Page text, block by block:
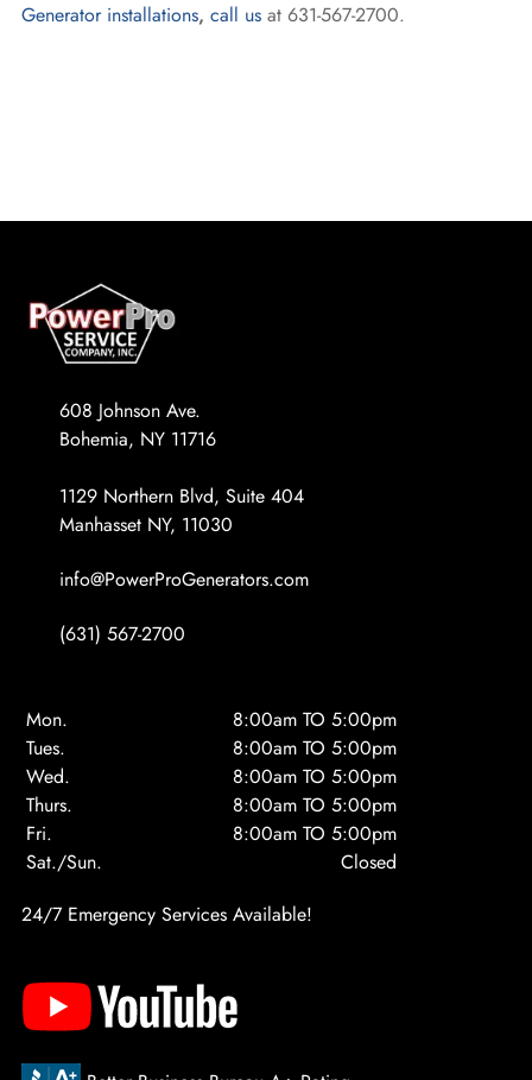
Generator installations, call usat 631-567-2700.
608 Johnson Ave.
Bohemia, NY 11716
1129 Northern Blvd, Suite 404
Manhasset NY, 11030
info@PowerProGenerators.com
(631) 567-2700
Mon.
8:00am TO 5:00pm
Tues.
8:00am TO 5:00pm
Wed.
8:00am TO 5:00pm
Thurs.
8:00am TO 5:00pm
Fri.
8:00am TO 5:00pm
Sat./Sun.
Closed
24/7 Emergency Services Available!